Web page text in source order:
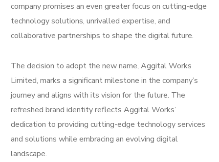
company promises an even greater focus on cutting-edge
technology solutions, unrivalled expertise, and
collaborative partnerships to shape the digital future.
The decision to adopt the new name, Aggital Works
Limited, marks a significant milestone in the company’s
journey and aligns with its vision for the future. The
refreshed brand identity reflects Aggital Works’
dedication to providing cutting-edge technology services
and solutions while embracing an evolving digital
landscape.